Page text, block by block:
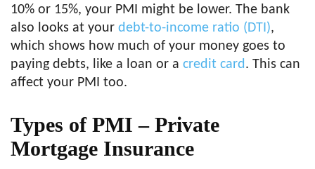
10% or 15%, your PMI might be lower. The bank
also looks at your debt-to-income ratio (DTI),
which shows how much of your money goes to
paying debts, like a loan or a credit card. This can
affect your PMI too.
Types of PMI – Private
Mortgage Insurance